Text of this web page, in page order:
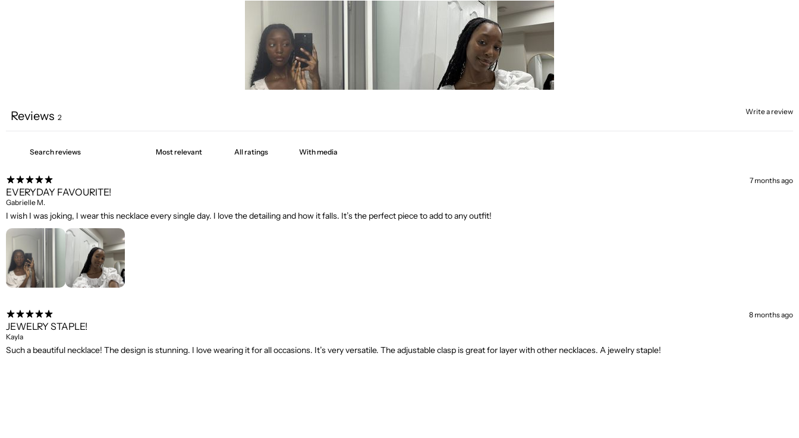
Write a review
Reviews 2
With media
7 months ago
EVERYDAY FAVOURITE!
Gabrielle M.
I wish I was joking, I wear this necklace every single day. I love the detailing and how it falls. It’s the perfect piece to add to any outfit!
8 months ago
JEWELRY STAPLE!
Kayla
Such a beautiful necklace! The design is stunning. I love wearing it for all occasions. It’s very versatile. The adjustable clasp is great for layer with other necklaces. A jewelry staple!